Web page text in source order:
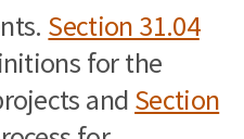
Section 31.04
for the
and Section